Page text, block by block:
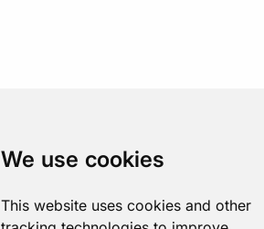
We use cookies
This website uses cookies and other